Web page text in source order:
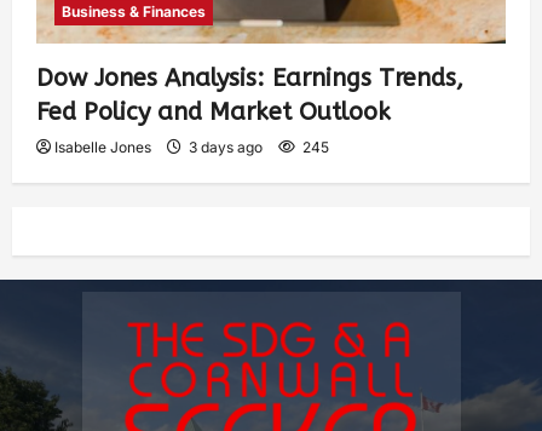
Business & Finances
Dow Jones Analysis: Earnings Trends,
Fed Policy and Market Outlook
Isabelle Jones 3 days ago 245